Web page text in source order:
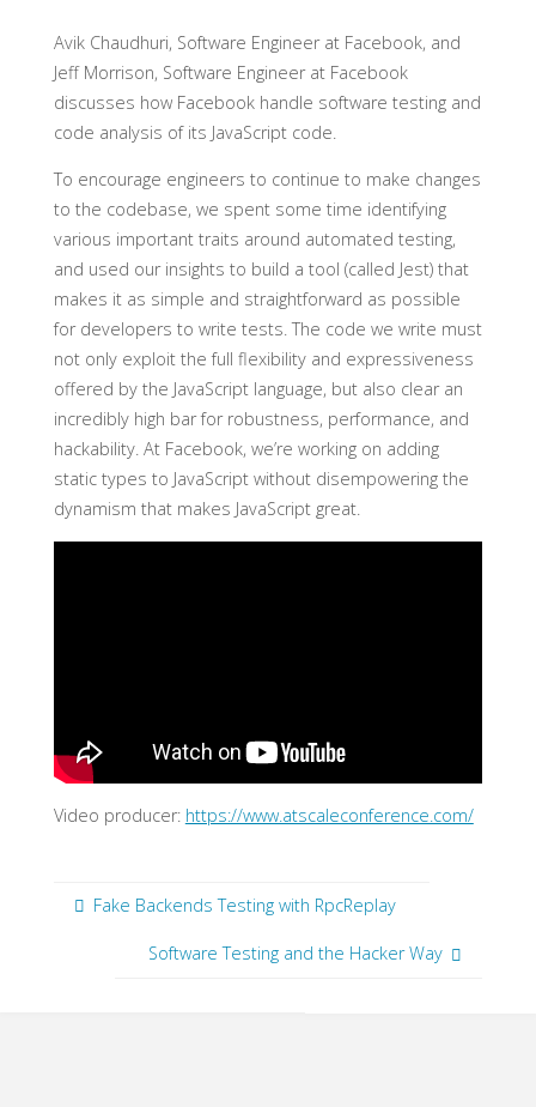
Avik Chaudhuri, Software Engineer at Facebook, and
Jeff Morrison, Software Engineer at Facebook
discusses how Facebook handle software testing and
code analysis of its JavaScript code.
To encourage engineers to continue to make changes
to the codebase, we spent some time identifying
various important traits around automated testing,
and used our insights to build a tool (called Jest) that
makes it as simple and straightforward as possible
for developers to write tests. The code we write must
not only exploit the full flexibility and expressiveness
offered by the JavaScript language, but also clear an
incredibly high bar for robustness, performance, and
hackability. At Facebook, we’re working on adding
static types to JavaScript without disempowering the
dynamism that makes JavaScript great.
Video producer: https://www.atscaleconference.com/
Fake Backends Testing with RpcReplay
Software Testing and the Hacker Way